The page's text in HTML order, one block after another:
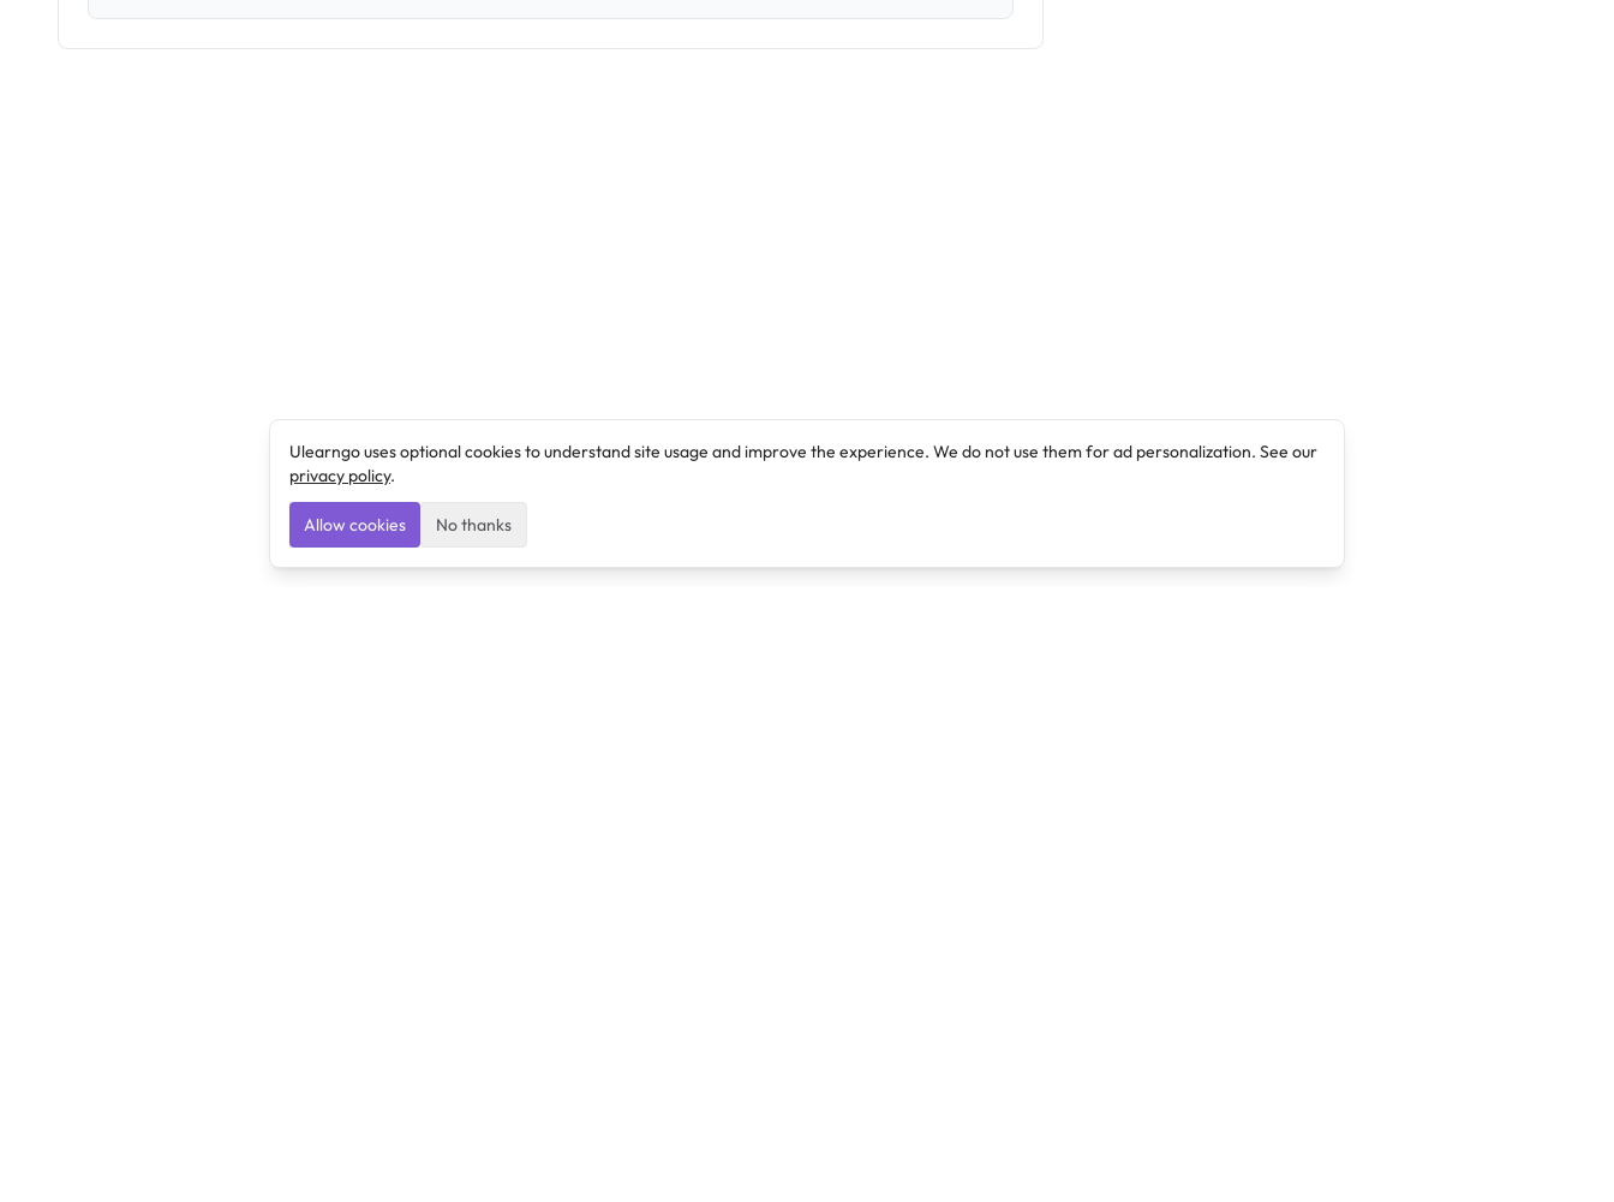
Ulearngo uses optional cookies to understand site usage and improve the experience. We do not use them for ad personalization. See our
privacy policy.
Allow cookies No thanks